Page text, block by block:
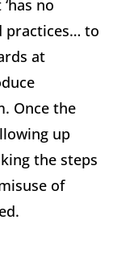
no
practices… to
at
Once the
up
the steps
of